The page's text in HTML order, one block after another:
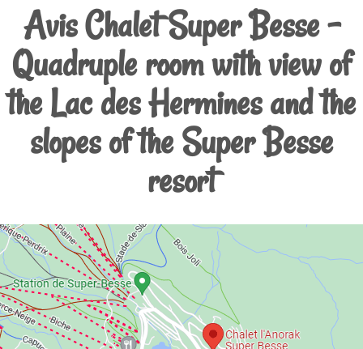
Avis Chalet Super Besse -
Quadruple room with view of
the Lac des Hermines and the
slopes of the Super Besse
resort